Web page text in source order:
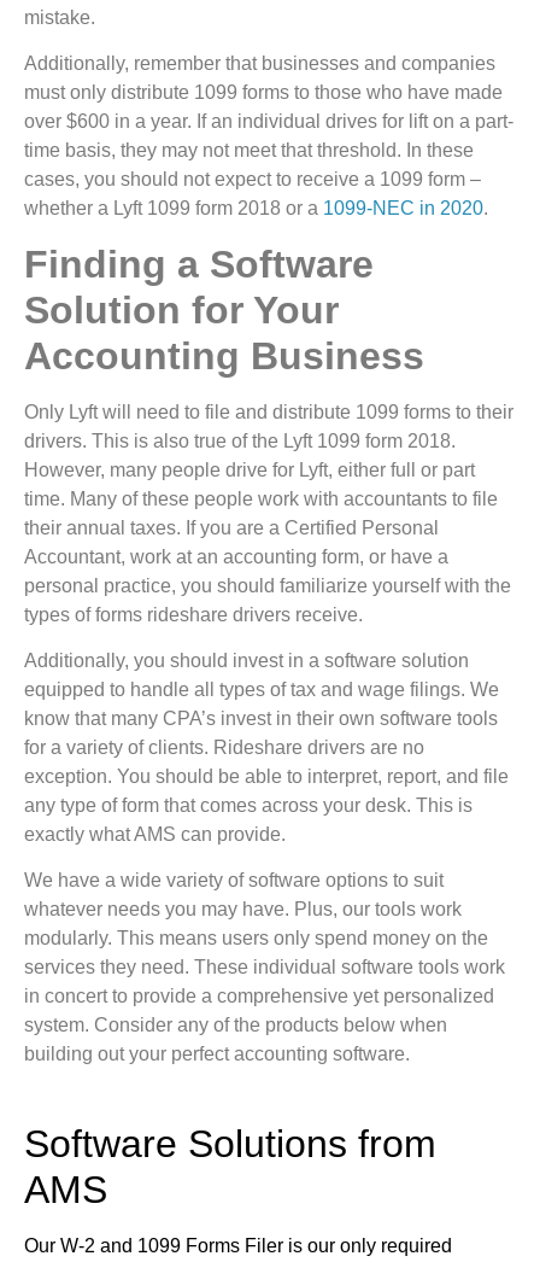
mistake.
Additionally, remember that businesses and companies
must only distribute 1099 forms to those who have made
over $600 in a year. If an individual drives for lift on a part-
time basis, they may not meet that threshold. In these
cases, you should not expect to receive a 1099 form –
whether a Lyft 1099 form 2018 or a 1099-NEC in 2020.
Finding a Software
Solution for Your
Accounting Business
Only Lyft will need to file and distribute 1099 forms to their
drivers. This is also true of the Lyft 1099 form 2018.
However, many people drive for Lyft, either full or part
time. Many of these people work with accountants to file
their annual taxes. If you are a Certified Personal
Accountant, work at an accounting form, or have a
personal practice, you should familiarize yourself with the
types of forms rideshare drivers receive.
Additionally, you should invest in a software solution
equipped to handle all types of tax and wage filings. We
know that many CPA’s invest in their own software tools
for a variety of clients. Rideshare drivers are no
exception. You should be able to interpret, report, and file
any type of form that comes across your desk. This is
exactly what AMS can provide.
We have a wide variety of software options to suit
whatever needs you may have. Plus, our tools work
modularly. This means users only spend money on the
services they need. These individual software tools work
in concert to provide a comprehensive yet personalized
system. Consider any of the products below when
building out your perfect accounting software.
Software Solutions from
AMS
Our W-2 and 1099 Forms Filer is our only required